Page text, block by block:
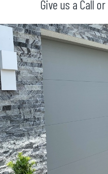
Give us a Call or